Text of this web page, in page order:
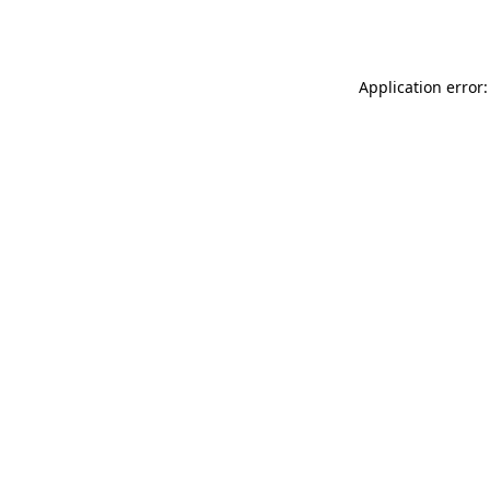
Application